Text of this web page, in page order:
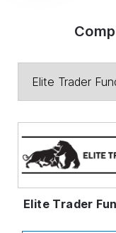
Elite Trader